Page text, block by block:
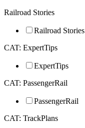
Railroad Stories
Railroad Stories
CAT: ExpertTips
ExpertTips
CAT: PassengerRail
PassengerRail
CAT: TrackPlans